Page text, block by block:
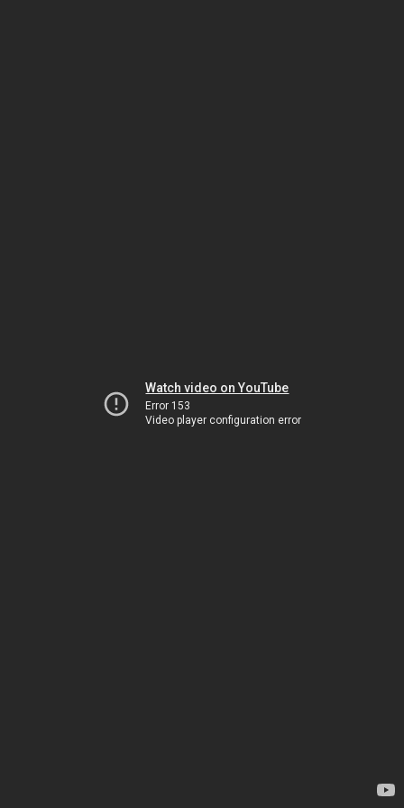
Watch video on YouTube
Error 153
Video player configuration error